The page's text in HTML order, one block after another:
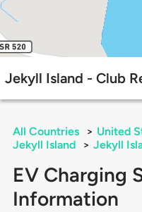
Jekyll Island - Club
All Countries > United
Jekyll Island
> Jekyll
EV Charging
Information